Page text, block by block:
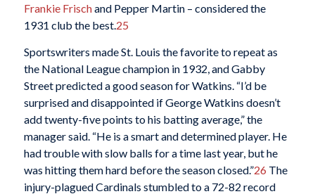
Frankie Frischand Pepper Martin – considered the
1931 club the best.25
Sportswriters made St. Louis the favorite to repeat as
the National League champion in 1932, and Gabby
Street predicted a good season for Watkins. “I’d be
surprised and disappointed if George Watkins doesn’t
add twenty-five points to his batting average,” the
manager said. “He is a smart and determined player. He
had trouble with slow balls for a time last year, but he
was hitting them hard before the season closed.”26 The
injury-plagued Cardinals stumbled to a 72-82 record